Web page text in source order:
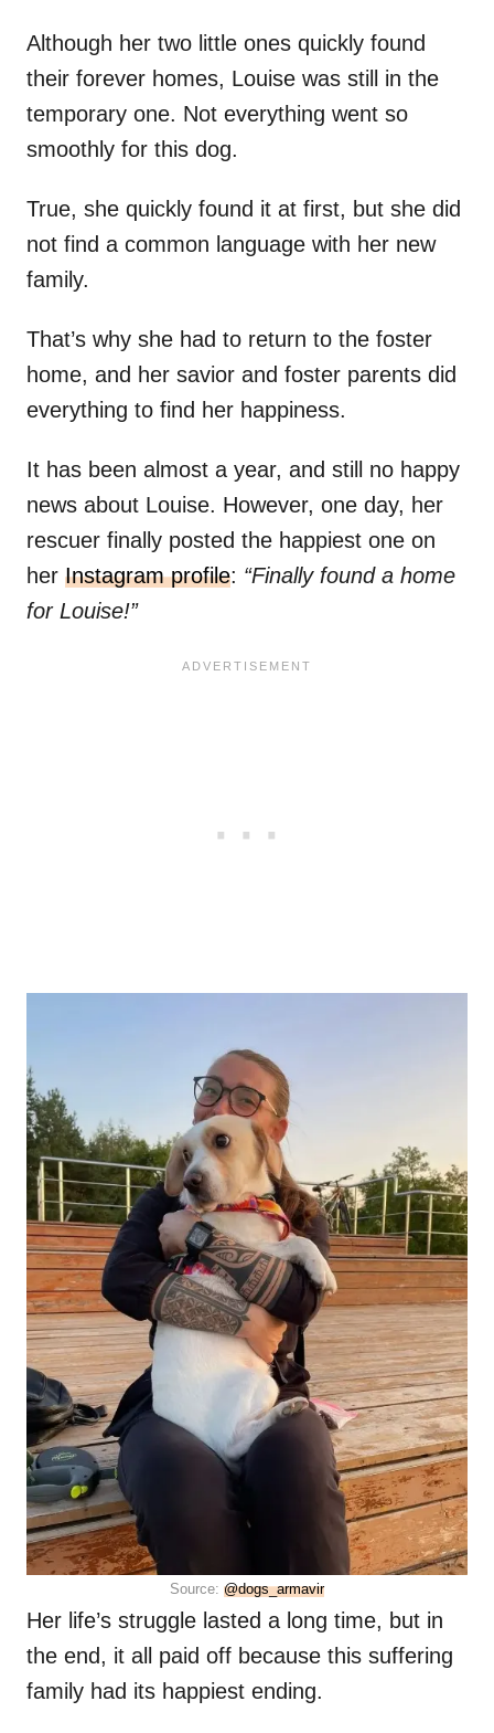
Although her two little ones quickly found
their forever homes, Louise was still in the
temporary one. Not everything went so
smoothly for this dog.
True, she quickly found it at first, but she did
not find a common language with her new
family.
That’s why she had to return to the foster
home, and her savior and foster parents did
everything to find her happiness.
It has been almost a year, and still no happy
news about Louise. However, one day, her
rescuer finally posted the happiest one on
her Instagram profile: “Finally found a home
for Louise!”
Source: @dogs_armavir
Her life’s struggle lasted a long time, but in
the end, it all paid off because this suffering
family had its happiest ending.